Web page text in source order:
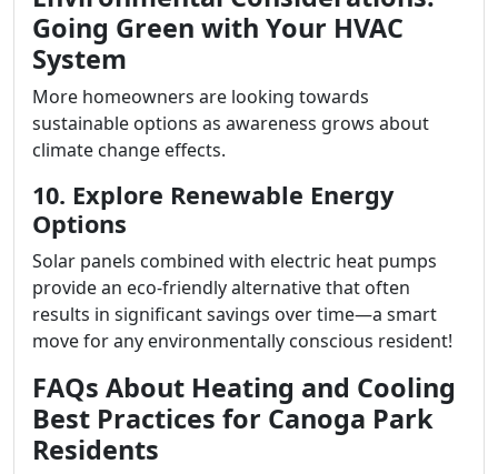
Going Green with Your HVAC
System
More homeowners are looking towards
sustainable options as awareness grows about
climate change effects.
10. Explore Renewable Energy
Options
Solar panels combined with electric heat pumps
provide an eco-friendly alternative that often
results in significant savings over time—a smart
move for any environmentally conscious resident!
FAQs About Heating and Cooling
Best Practices for Canoga Park
Residents